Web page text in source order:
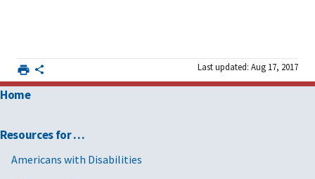
Last updated: Aug 17, 2017
Home
Resources for …
Americans with Disabilities